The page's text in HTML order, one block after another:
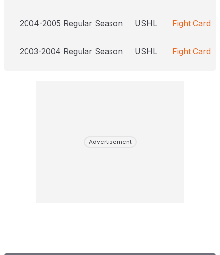
2004-2005 Regular Season USHL Fight Card
2003-2004 Regular Season USHL Fight Card
Advertisement